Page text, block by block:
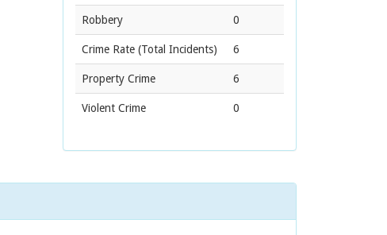
Robbery 0
Crime Rate (Total Incidents) 6
Property Crime 6
Violent Crime 0